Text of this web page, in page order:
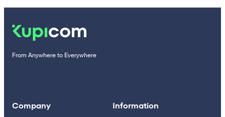
From Anywhere to Everywhere
Company Information